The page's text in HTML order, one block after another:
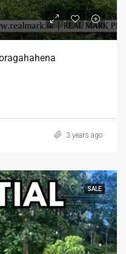
3 years ago
SALE